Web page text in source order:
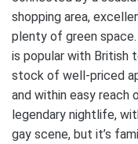
shopping area,
plenty of green
is popular with British
stock of well-priced
and within easy reach
legendary nightlife,
gay scene, but it’s